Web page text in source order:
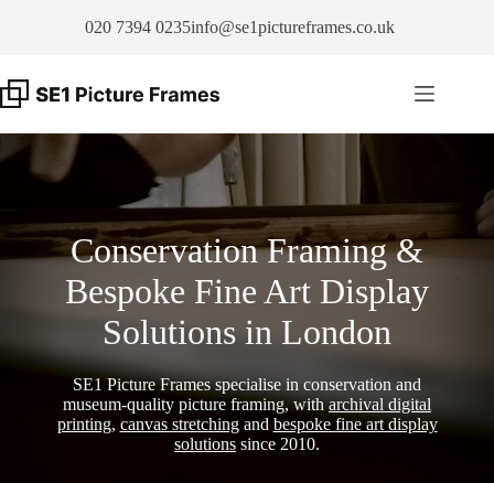
020 7394 0235info@se1pictureframes.co.uk
Conservation Framing &
Bespoke Fine Art Display
Solutions in London
SE1 Picture Frames specialise in conservation and
museum-quality picture framing, witharchival digital
printing, canvas stretchingand bespoke fine art display
solutions since 2010.